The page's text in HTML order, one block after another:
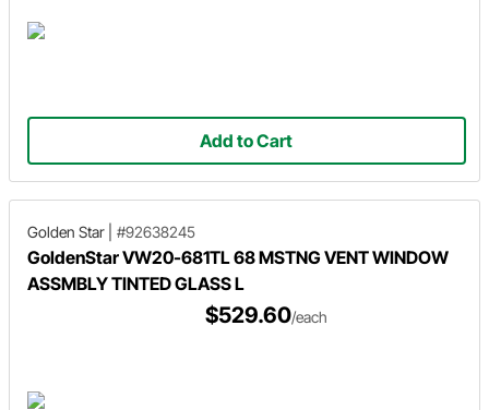
Add to Cart
Golden Star #92638245
GoldenStar VW20-681TL 68 MSTNG VENT WINDOW
ASSMBLY TINTED GLASS L
$529.60/each